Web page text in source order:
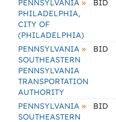
PENNSYLVANIA »
PHILADELPHIA,
CITY OF
(PHILADELPHIA)
BID
PENNSYLVANIA »
SOUTHEASTERN
PENNSYLVANIA
TRANSPORTATION
AUTHORITY
BID
PENNSYLVANIA »
SOUTHEASTERN
BID